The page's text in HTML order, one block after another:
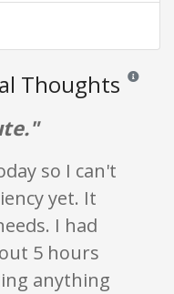
Thoughts
so I can't
yet. It
I had
5 hours
anything